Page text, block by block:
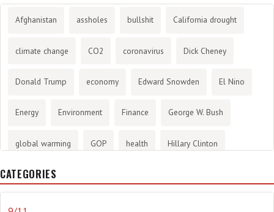
Afghanistan assholes bullshit California drought
climate change CO2 coronavirus Dick Cheney
Donald Trump economy Edward Snowden El Nino
Energy Environment Finance George W. Bush
global warming GOP health Hillary Clinton
History
journalism
CATEGORIES